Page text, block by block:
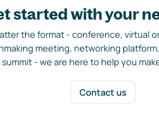
started with your
the format - conference, virtual
meeting, networking
summit - we are here to help you
Contact us